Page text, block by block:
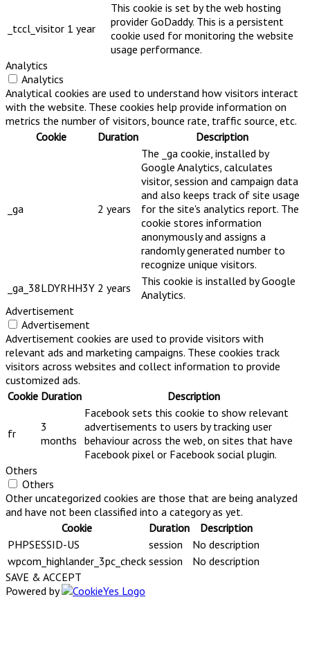
_tccl_visitor 1 year
This cookie is set by the web hosting
provider GoDaddy. This is a persistent
cookie used for monitoring the website
usage performance.
Analytics
Analytics
Analytical cookies are used to understand how visitors interact
with the website. These cookies help provide information on
metrics the number of visitors, bounce rate, traffic source, etc.
Cookie
Duration Description
_ga 2 years
The _ga cookie, installed by
Google Analytics, calculates
visitor, session and campaign data
and also keeps track of site usage
for the site's analytics report. The
cookie stores information
anonymously and assigns a
randomly generated number to
recognize unique visitors.
_ga_38LDYRHH3Y 2 years
This cookie is installed by Google
Analytics.
Advertisement
Advertisement
Advertisement cookies are used to provide visitors with
relevant ads and marketing campaigns. These cookies track
visitors across websites and collect information to provide
customized ads.
Cookie Duration Description
fr
3
months
Facebook sets this cookie to show relevant
advertisements to users by tracking user
behaviour across the web, on sites that have
Facebook pixel or Facebook social plugin.
Others
Others
Other uncategorized cookies are those that are being analyzed
and have not been classified into a category as yet.
Cookie
Duration
Description
PHPSESSID-US
session
No description
wpcom_highlander_3pc_check session
No description
SAVE & ACCEPT
Powered by